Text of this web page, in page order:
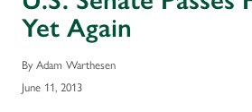
Yet Again
By Adam Warthesen
June 11, 2013